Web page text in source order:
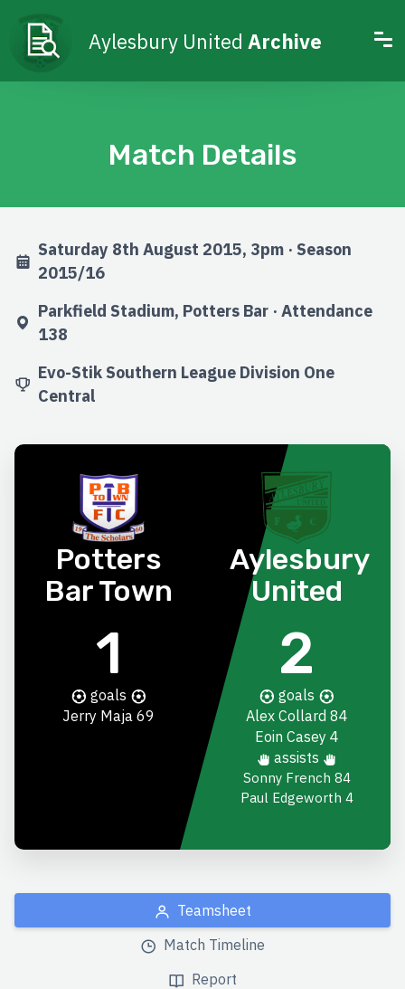
Aylesbury United Archive
Match Details
Saturday 8th August 2015, 3pm · Season
2015/16
Parkfield Stadium, Potters Bar · Attendance
138
Evo-Stik Southern League Division One
Central
Potters
Bar Town
1
goals
Jerry Maja 69
Aylesbury
United
2
goals
Alex Collard 84
Eoin Casey4
assists
Sonny French 84
Paul Edgeworth 4
Teamsheet
Match Timeline
Report